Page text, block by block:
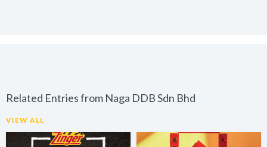
Related Entries from Naga DDB Sdn Bhd
VIEW ALL